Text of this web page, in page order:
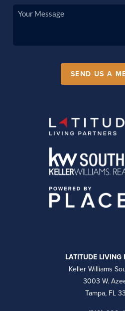
SEND US A
LATITUDE LIVING
Keller Williams
3003 W.
Tampa, FL